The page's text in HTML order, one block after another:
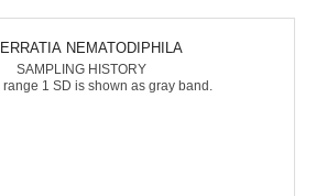
NEMATODIPHILA
SAMPLING HISTORY
range 1 SD is shown as gray band.